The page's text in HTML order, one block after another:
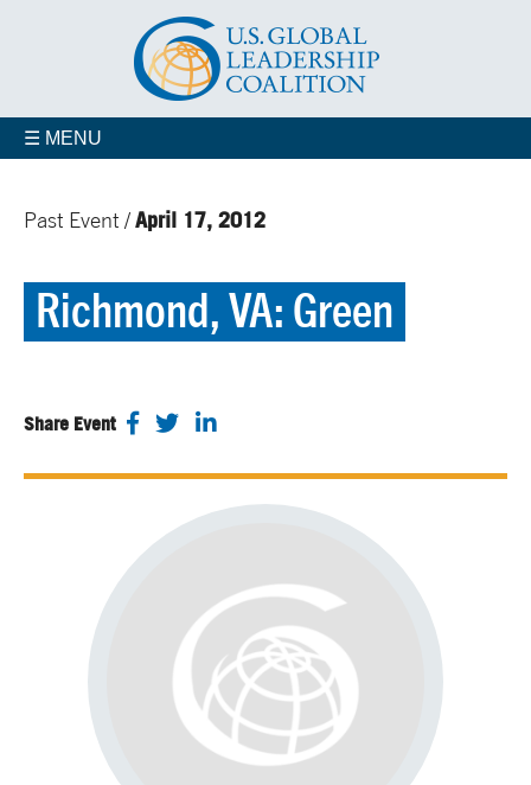
☰ MENU
Past Event /April 17, 2012
Richmond, VA: Green
Share Event